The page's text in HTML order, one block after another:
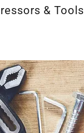
& Tools